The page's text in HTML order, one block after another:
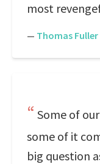
most
— Thomas Fuller
Some of
some of it
big question